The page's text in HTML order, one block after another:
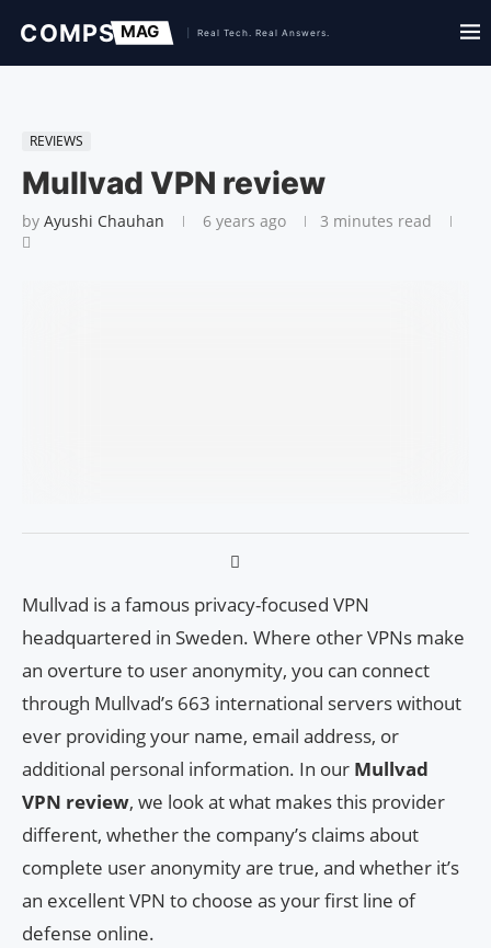
REVIEWS
Mullvad VPN review
by Ayushi Chauhan 6 years ago 3 minutes read
Mullvad is a famous privacy-focused VPN
headquartered in Sweden. Where other VPNs make
an overture to user anonymity, you can connect
through Mullvad’s 663 international servers without
ever providing your name, email address, or
additional personal information. In our Mullvad
VPN review, we look at what makes this provider
different, whether the company’s claims about
complete user anonymity are true, and whether it’s
an excellent VPN to choose as your first line of
defense online.